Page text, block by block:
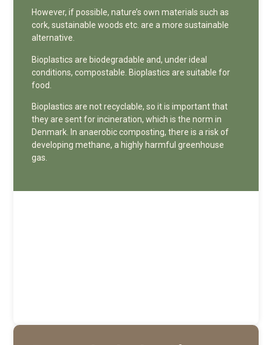
However, if possible, nature’s own materials such as
cork, sustainable woods etc. are a more sustainable
alternative.
Bioplastics are biodegradable and, under ideal
conditions, compostable. Bioplastics are suitable for
food.
Bioplastics are not recyclable, so it is important that
they are sent for incineration, which is the norm in
Denmark. In anaerobic composting, there is a risk of
developing methane, a highly harmful greenhouse
gas.